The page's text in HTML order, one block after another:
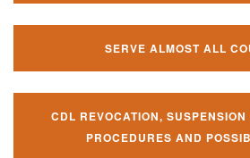
SERVE ALMOST ALL
CDL REVOCATION,
PROCEDURES AND